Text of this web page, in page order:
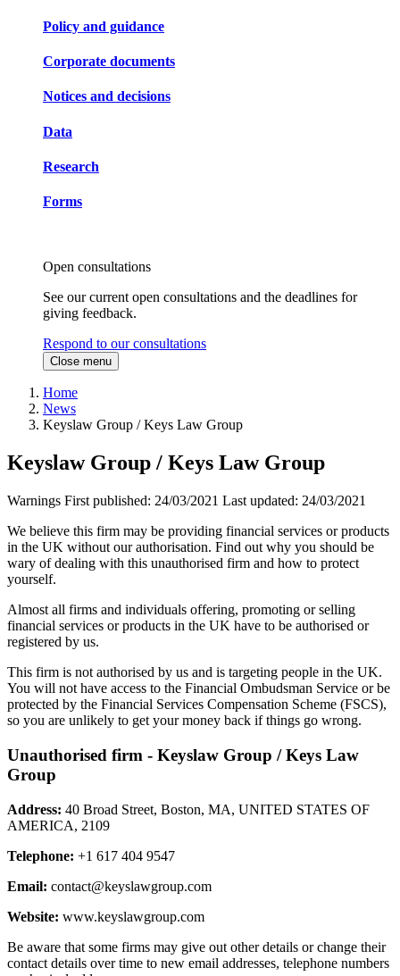
Policy and guidance
Corporate documents
Notices and decisions
Data
Research
Forms
Open consultations
See our current open consultations and the deadlines for
giving feedback.
Respond to our consultations
Close menu
Home
News
Keyslaw Group / Keys Law Group
Keyslaw Group / Keys Law Group
Warnings First published: 24/03/2021 Last updated: 24/03/2021
We believe this firm may be providing financial services or products
in the UK without our authorisation. Find out why you should be
wary of dealing with this unauthorised firm and how to protect
yourself.
Almost all firms and individuals offering, promoting or selling
financial services or products in the UK have to be authorised or
registered by us.
This firm is not authorised by us and is targeting people in the UK.
You will not have access to the Financial Ombudsman Service or be
protected by the Financial Services Compensation Scheme (FSCS),
so you are unlikely to get your money back if things go wrong.
Unauthorised firm - Keyslaw Group / Keys Law
Group
Address: 40 Broad Street, Boston, MA, UNITED STATES OF
AMERICA, 2109
Telephone: +1 617 404 9547
Email: contact@keyslawgroup.com
Website: www.keyslawgroup.com
Be aware that some firms may give out other details or change their
contact details over time to new email addresses, telephone numbers